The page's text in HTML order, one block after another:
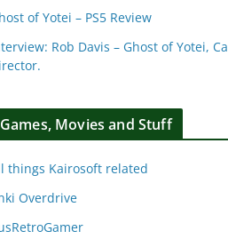
of Yotei – PS5 Review
Rob Davis – Ghost of Yotei,
Games, Movies and Stuff
things Kairosoft related
Overdrive